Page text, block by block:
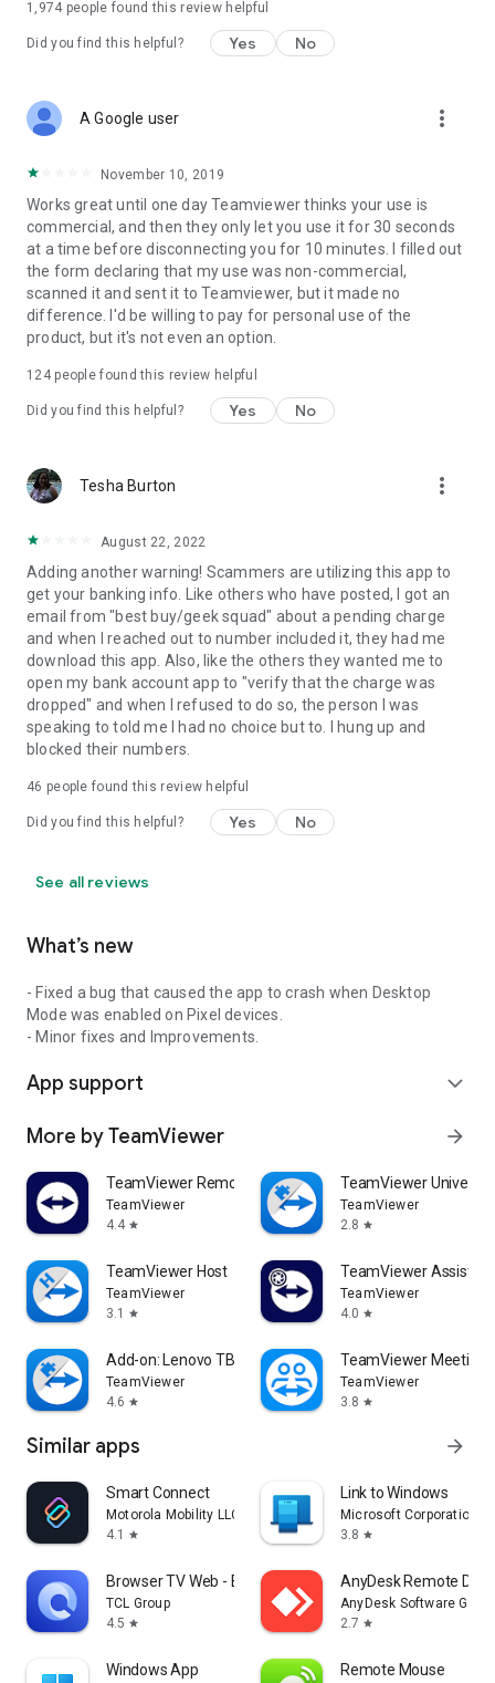
1,974 people found this review helpful
Did you find this helpful? Yes No
A Google user more_vert
November 10, 2019
Works great until one day Teamviewer thinks your use is
commercial, and then they only let you use it for 30 seconds
at a time before disconnecting you for 10 minutes. I filled out
the form declaring that my use was non-commercial,
scanned it and sent it to Teamviewer, but it made no
difference. I'd be willing to pay for personal use of the
product, but it's not even an option.
124people found this review helpful
Did you find this helpful? Yes No
Tesha Burton more_vert
August 22, 2022
Adding another warning! Scammers are utilizing this app to
get your banking info. Like others who have posted, I got an
email from "best buy/geek squad" about a pending charge
and when I reached out to number included it, they had me
download this app. Also, like the others they wanted me to
open my bank account app to "verify that the charge was
dropped" and when I refused to do so, the person I was
speaking to told me I had no choice but to. I hung up and
blocked their numbers.
46 people found this review helpful
Did you find this helpful? Yes No
See all reviews
What’s new
- Fixed a bug that caused the app to crash when Desktop
Mode was enabled on Pixel devices.
- Minor fixes and Improvements.
App support expand_more
More by TeamViewer arrow_forward
TeamViewer Remote Control
TeamViewer
4.4 star
TeamViewer
TeamViewer
2.8 star
TeamViewer Host
TeamViewer
3.1
star
TeamViewer Assist
TeamViewer
4.0 star
Add-on: Lenovo TB 8505F
TeamViewer
4.6 star
TeamViewer Meeting
TeamViewer
3.8 star
Similar apps arrow_forward
Smart Connect
Motorola Mobility LLC.
4.1
star
Link to Windows
Microsoft Corporation
3.8 star
Browser TV Web - BrowseHere
TCL Group
4.5 star
AnyDesk Remote
AnyDesk Software
2.7 star
Windows App Remote Mouse